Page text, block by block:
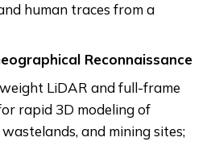
human traces from a
Reconnaissance
LiDAR and full-frame
rapid 3D modeling of
and mining sites;